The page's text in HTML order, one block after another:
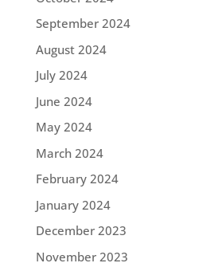
September 2024
August 2024
July 2024
June 2024
May 2024
March 2024
February 2024
January 2024
December 2023
November 2023